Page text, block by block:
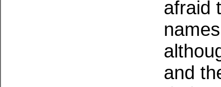
afraid
and